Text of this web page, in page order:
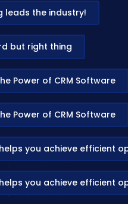
leads the industry!
but right thing
Power of CRM Software
Power of CRM Software
you achieve efficient
you achieve efficient